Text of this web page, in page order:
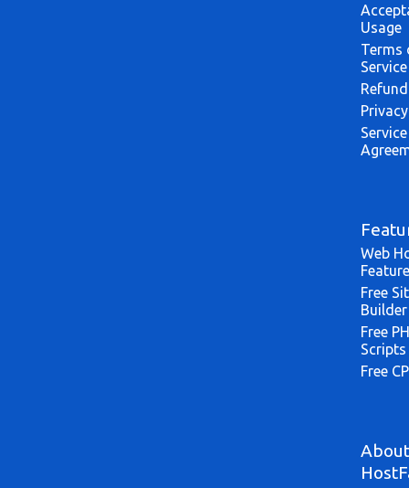
Usage
Terms
Service
Web
Free
Builder
Free
Scripts
Free
About